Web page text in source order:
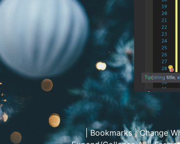
|Bookmarks|Change